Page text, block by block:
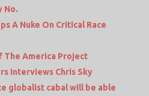
No.
A Nuke On Critical Race
The America Project
Interviews Chris Sky
globalist cabal will be able